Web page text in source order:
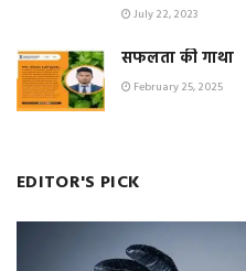
July 22, 2023
सफलता की गाथा
February 25, 2025
EDITOR'S PICK